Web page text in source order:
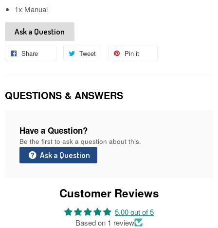
1x Manual
Ask a Question
Share Tweet
Tweet
Pin it
QUESTIONS & ANSWERS
Have a Question?
Be the first to ask a question about this.
Ask a Question
Customer Reviews
5.00 out of 5
Based on 1 review